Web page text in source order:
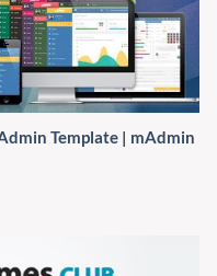
Template | mAdmin